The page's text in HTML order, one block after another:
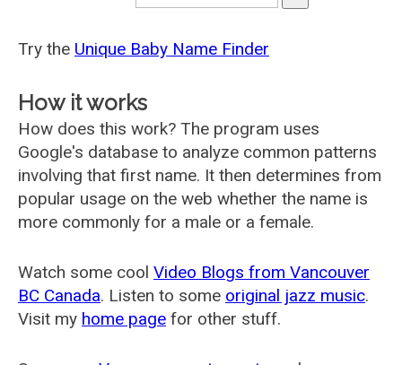
Try the Unique Baby Name Finder
How it works
How does this work? The program uses
Google's database to analyze common patterns
involving that first name. It then determines from
popular usage on the web whether the name is
more commonly for a male or a female.
Watch some cool Video Blogs from Vancouver
BC Canada. Listen to some original jazz music.
Visit my home page for other stuff.